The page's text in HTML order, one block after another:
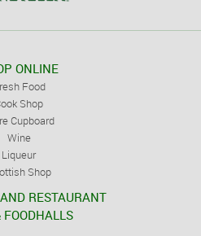
ONLINE
Food
Shop
Cupboard
Wine
Liqueur
Shop
RESTAURANT
FOODHALLS